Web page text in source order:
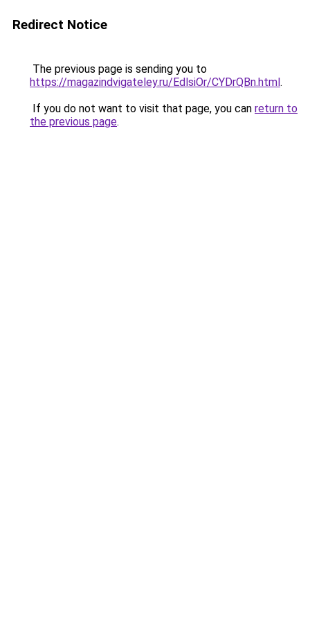
Redirect Notice
The previous page is sending you to
https://magazindvigateley.ru/EdlsiOr/CYDrQBn.html.
If you do not want to visit that page, you can return to
the previous page.